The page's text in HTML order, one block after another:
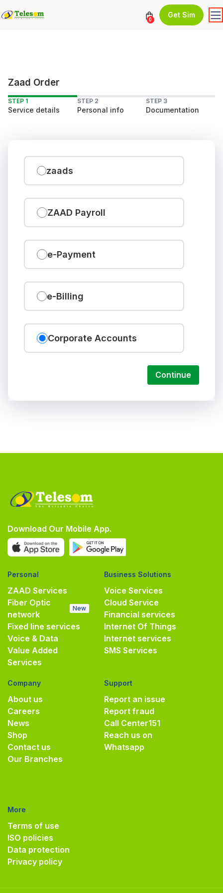
0
Get Sim
Zaad Order
STEP 1
Service details
STEP 2
Personal info
STEP 3
Documentation
zaads
ZAAD Payroll
e-Payment
e-Billing
Corporate Accounts
Continue
Download Our Mobile App.
Personal
ZAAD Services
Fiber Optic
network
New
Fixed line services
Voice & Data
Value Added
Services
Business Solutions
Voice Services
Cloud Service
Financial services
Internet Of Things
Internet services
SMS Services
Company
About us
Careers
News
Shop
Contact us
Our Branches
Support
Report an issue
Report fraud
Call Center151
Reach us on
Whatsapp
More
Terms of use
ISO policies
Data protection
Privacy policy